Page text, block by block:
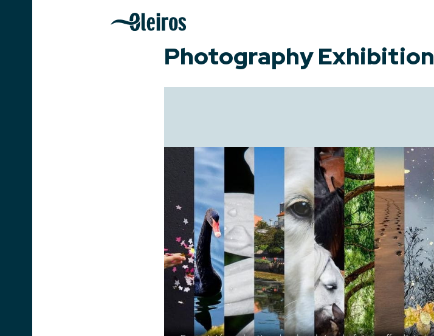
Photography Exhibition